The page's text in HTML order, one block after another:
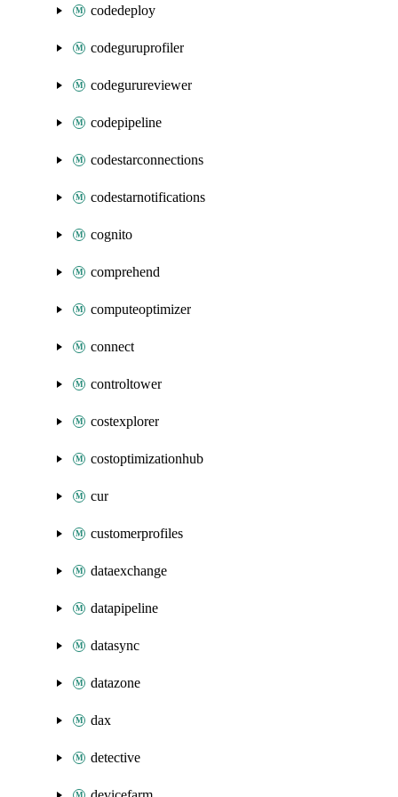
codedeploy
codeguruprofiler
codegurureviewer
codepipeline
codestarconnections
codestarnotifications
cognito
comprehend
computeoptimizer
connect
controltower
costexplorer
costoptimizationhub
cur
customerprofiles
dataexchange
datapipeline
datasync
datazone
dax
detective